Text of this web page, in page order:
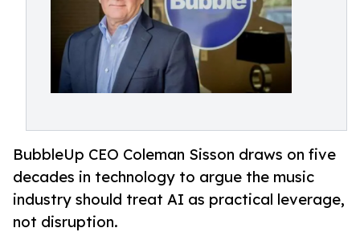
BubbleUp CEO Coleman Sisson draws on five
decades in technology to argue the music
industry should treat AI as practical leverage,
not disruption.